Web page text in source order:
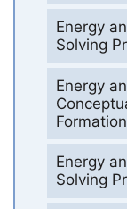
Energy
Solving
Energy
Energy
Solving